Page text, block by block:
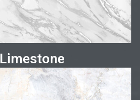
Limestone